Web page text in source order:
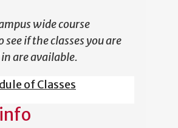
wide course
see if the classes you are
are available.
of Classes